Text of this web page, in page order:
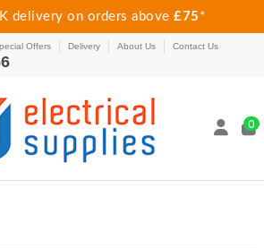
delivery on orders above£75 *
Offers Delivery About Us Contact Us
0